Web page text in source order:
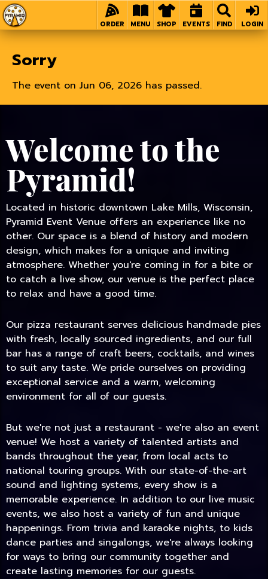
LOGIN
FIND
EVENTS
SHOP
MENU
ORDER
Sorry
The event on Jun 06, 2026 has passed.
Welcome to the
Pyramid!
Located in historic downtown Lake Mills, Wisconsin,
Pyramid Event Venue offers an experience like no
other. Our space is a blend of history and modern
design, which makes for a unique and inviting
atmosphere. Whether you're coming in for a bite or
to catch a live show, our venue is the perfect place
to relax and have a good time.
Our pizza restaurant serves delicious handmade pies
with fresh, locally sourced ingredients, and our full
bar has a range of craft beers, cocktails, and wines
to suit any taste. We pride ourselves on providing
exceptional service and a warm, welcoming
environment for all of our guests.
But we're not just a restaurant - we're also an event
venue! We host a variety of talented artists and
bands throughout the year, from local acts to
national touring groups. With our state-of-the-art
sound and lighting systems, every show is a
memorable experience. In addition to our live music
events, we also host a variety of fun and unique
happenings. From trivia and karaoke nights, to kids
dance parties and singalongs, we're always looking
for ways to bring our community together and
create lasting memories for our guests.
TODAY